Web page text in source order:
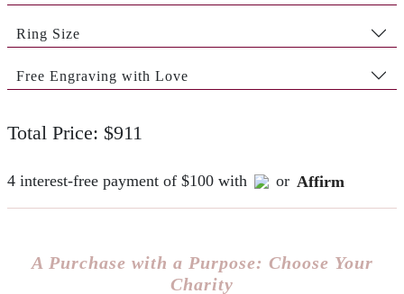
Ring Size
Free Engraving with Love
Total Price: $911
4 interest-free payment of $100 with or Affirm
A Purchase with a Purpose: Choose Your
Charity